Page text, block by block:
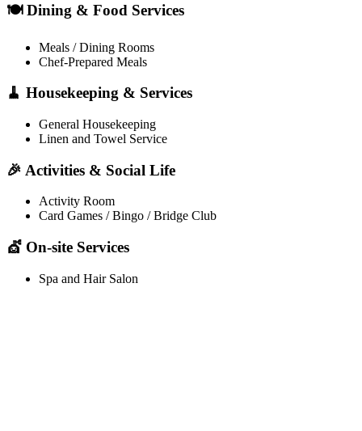
🍽️ Dining & Food Services
Meals / Dining Rooms
Chef-Prepared Meals
🧹 Housekeeping & Services
General Housekeeping
Linen and Towel Service
🎉 Activities & Social Life
Activity Room
Card Games / Bingo / Bridge Club
💇 On-site Services
Spa and Hair Salon